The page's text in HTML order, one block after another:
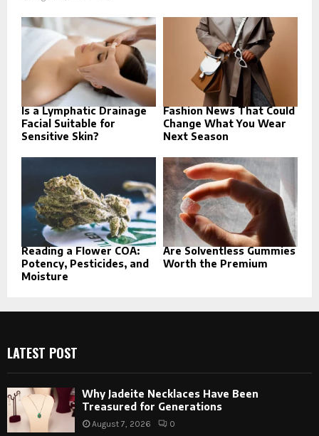
Is a Lymphatic Drainage
Facial Suitable for
Sensitive Skin?
Fashion News That Could
Change What You Wear
Next Season
Reading a Flower COA:
Potency, Pesticides, and
Moisture
Are Solventless Gummies
Worth the Premium
LATEST POST
Why Jadeite Necklaces Have Been
Treasured for Generations
August 7, 2026 0